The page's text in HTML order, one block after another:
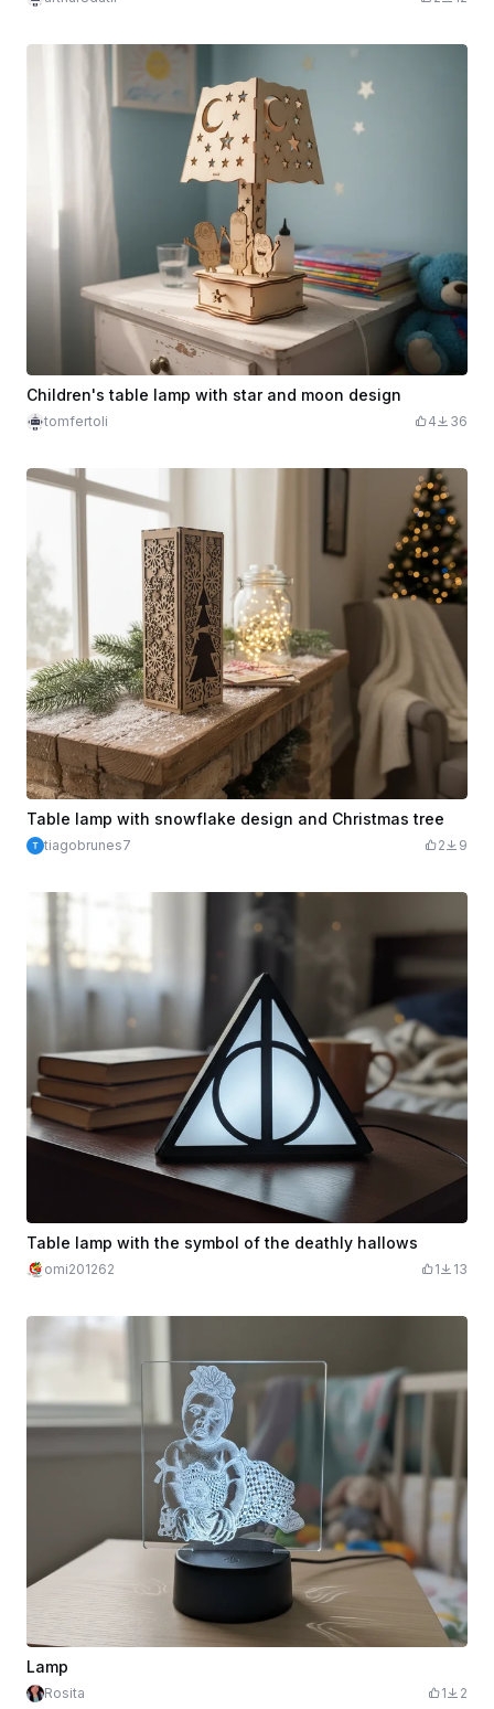
Children's table lamp with star and moon design
tomfertoli 4 36
Table lamp with snowflake design and Christmas tree
tiagobrunes7 2 9
Table lamp with the symbol of the deathly hallows
omi201262 1 13
Lamp
Rosita 1 2